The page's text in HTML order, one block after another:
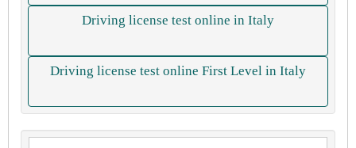
Driving license test online in Italy
Driving license test online First Level in Italy